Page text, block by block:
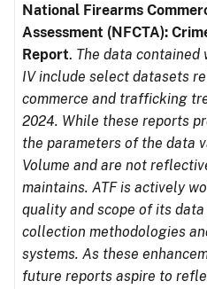
National Firearms
Assessment (NFCTA):
Report. The data contained
IV include select datasets
commerce and trafficking
2024. While these reports
the parameters of the data
Volume and are not
maintains. ATF is actively
quality and scope of its
collection methodologies
systems. As these
future reports aspire to